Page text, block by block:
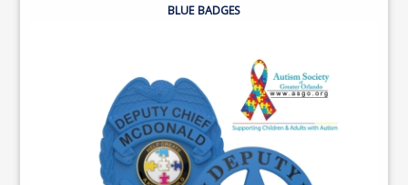
BLUE BADGES